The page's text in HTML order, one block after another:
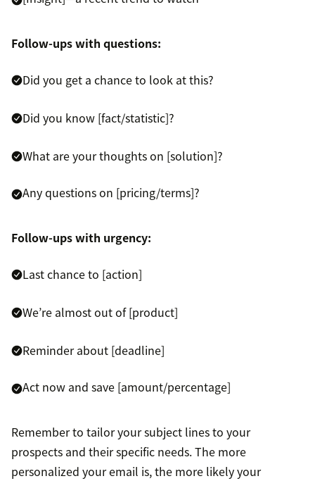
Follow-ups with questions:
Did you get a chance to look at this?
Did you know [fact/statistic]?
What are your thoughts on [solution]?
Any questions on [pricing/terms]?
Follow-ups with urgency:
Last chance to [action]
We’re almost out of [product]
Reminder about [deadline]
Act now and save [amount/percentage]
Remember to tailor your subject lines to your
prospects and their specific needs. The more
personalized your email is, the more likely your